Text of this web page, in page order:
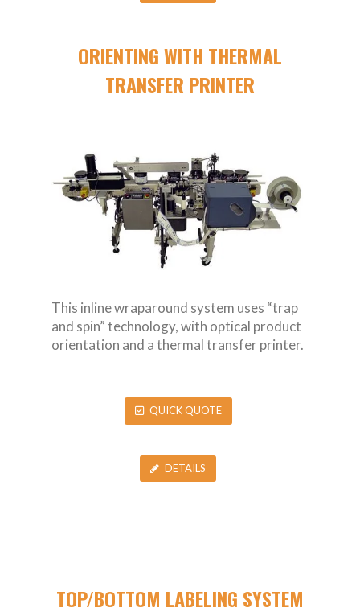
ORIENTING WITH THERMAL
TRANSFER PRINTER
This inline wraparound system uses “trap
and spin” technology, with optical product
orientation and a thermal transfer printer.
QUICK QUOTE
DETAILS
TOP/BOTTOM LABELING SYSTEM